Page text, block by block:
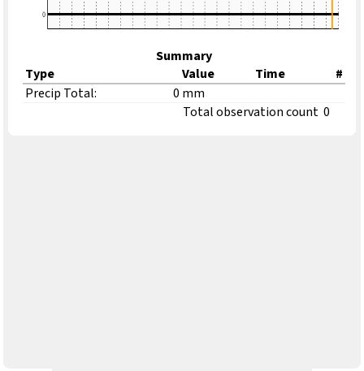
Summary
Type
Value Time
#
Precip Total:
0 mm
Total observation count 0